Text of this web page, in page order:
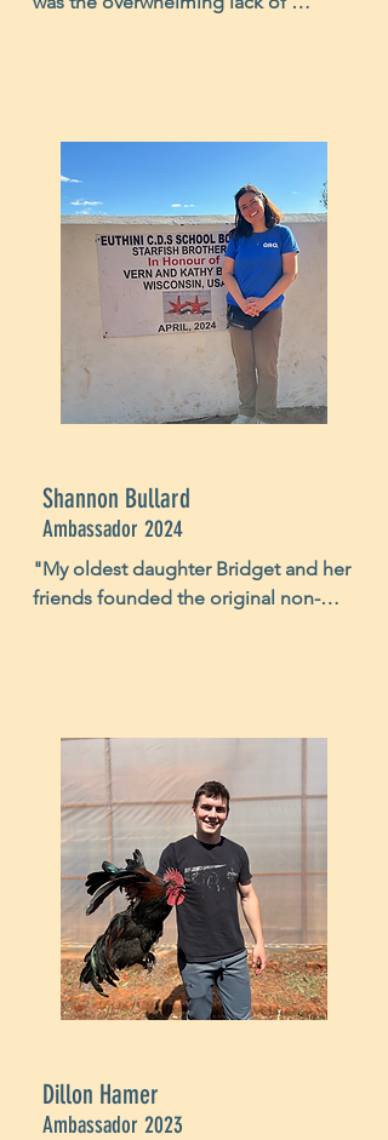
this realization was so profound I
could not help but lose sleep at
night contemplating their struggles.
However, seeing the joy that lit up
their faces and their expressions of
heartfelt and unadulterated
gratitude, made it all worthwile,
letting me know on a deeper level
how vital this life giving work is. I'm
happy to support such a meaningful
Shannon Bullard
Ambassador 2024
"My oldest daughter Bridget and her
friends founded the original non-
GRO. So, it was my dream to take
them to experience their direct
impact and know that kids truly can
make a difference. It resulted in a full
circle moment that deepened their
love for service. The trip fueled them
to continue to actively serve GRO
and WASH today."
Dillon Hamer
Ambassador 2023